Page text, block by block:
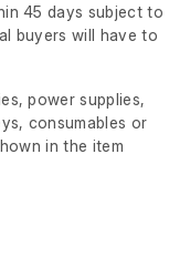
45 days subject to
buyers will have to
power supplies,
consumables or
in the item